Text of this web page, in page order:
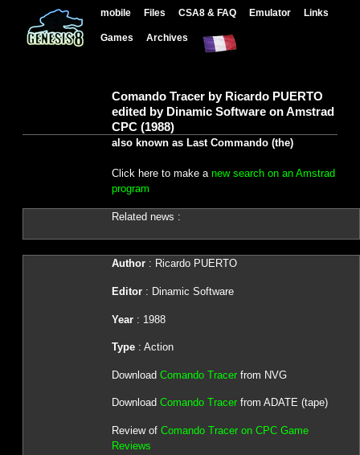
mobile Files CSA8 & FAQ Emulator Links
Games Archives
Comando Tracer by Ricardo PUERTO
edited by Dinamic Software on Amstrad
CPC (1988)
also known as Last Commando (the)
Click here to make a new search on an Amstrad
program
Related news :
Author: Ricardo PUERTO
Editor: Dinamic Software
Year: 1988
Type: Action
Download Comando Tracerfrom NVG
Download Comando Tracerfrom ADATE (tape)
Review of Comando Tracer on CPC Game
Reviews